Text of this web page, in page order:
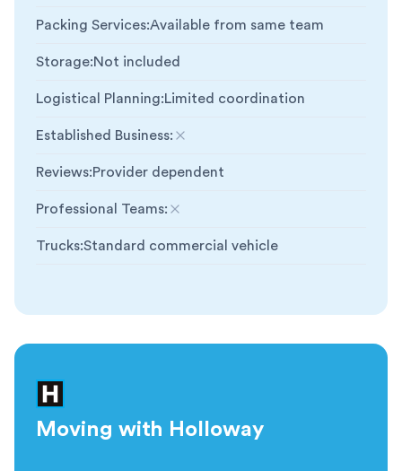
Packing Services:Available from same team
Storage:Not included
Logistical Planning:Limited coordination
Established Business:
Not included
Reviews:Provider dependent
Professional Teams:
Not included
Trucks:Standard commercial vehicle
Moving with Holloway